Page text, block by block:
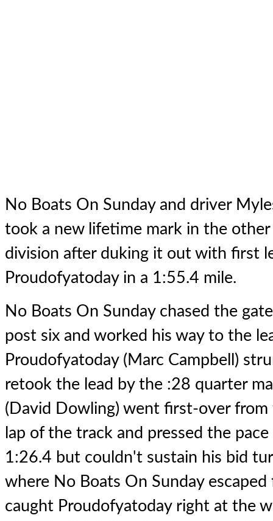
No Boats On Sundayand driver
took a new lifetime mark in the other
division after duking it out with first
Proudofyatoday in a 1:55.4 mile.
No Boats On Sunday chased the
post six and worked his way to the
Proudofyatoday (Marc Campbell)
retook the lead by the :28 quarter
(David Dowling) went first-over
lap of the track and pressed the
1:26.4 but couldn't sustain his bid
where No Boats On Sunday
caught Proudofyatoday right at the